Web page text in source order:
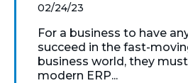
02/24/23
For a business to have
succeed in the fast-
business world, they
modern ERP...